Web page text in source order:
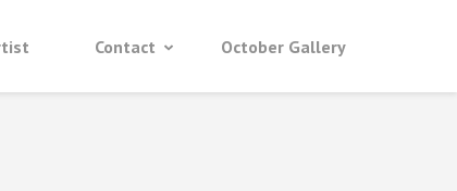
Contact October Gallery